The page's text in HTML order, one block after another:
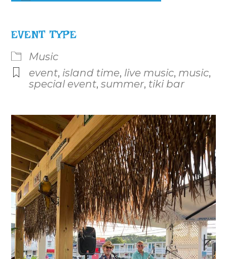
EVENT TYPE
Music
event, island time, live music, music,
special event,summer, tiki bar